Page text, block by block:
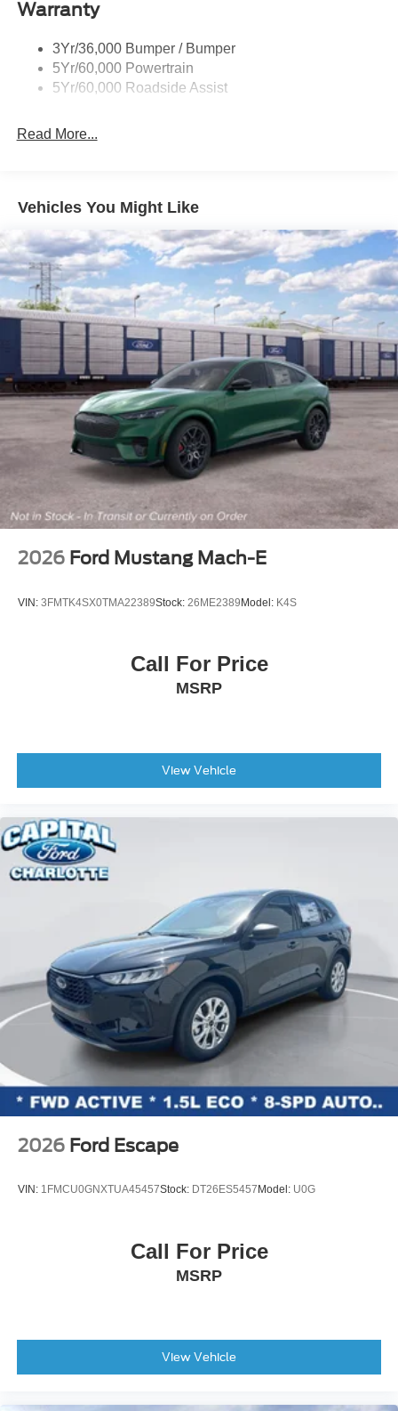
Taillamps-Led
Warranty
3Yr/36,000 Bumper / Bumper
5Yr/60,000 Powertrain
5Yr/60,000 Roadside Assist
Read More...
Vehicles You Might Like
2026 Ford Mustang Mach-E
VIN: 3FMTK4SX0TMA22389Stock: 26ME2389Model: K4S
Call For Price
MSRP
View Vehicle
2026 Ford Escape
VIN: 1FMCU0GNXTUA45457Stock: DT26ES5457 Model: U0G
Call For Price
MSRP
View Vehicle